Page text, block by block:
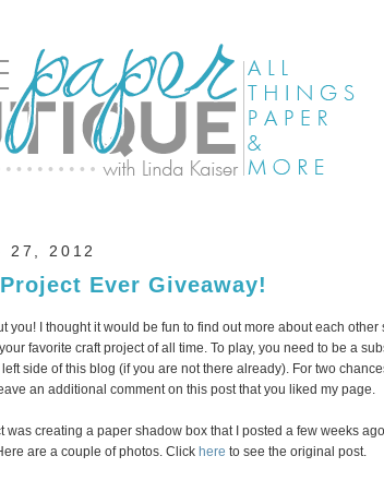
27, 2012
Ever Giveaway!
you! I thought it would be fun to find out more about each
favorite craft project of all time. To play, you need to be a
side of this blog (if you are not there already). For two
an additional comment on this post that you liked my page.
was creating a paper shadow box that I posted a few weeks
are a couple of photos. Click here to see the original post.